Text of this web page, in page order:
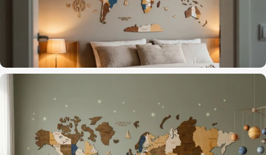
Dark Brown finish for a focused workspace
Home Office